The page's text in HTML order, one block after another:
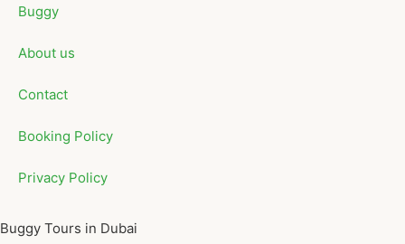
Buggy
About us
Contact
Booking Policy
Privacy Policy
Buggy Tours in Dubai